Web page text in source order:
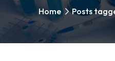
Home Posts